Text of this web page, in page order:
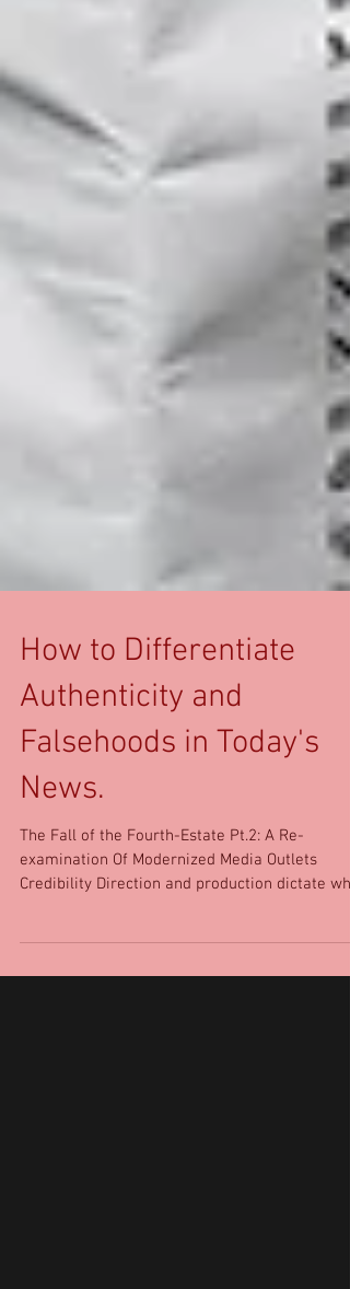
How to Differentiate
Authenticity and
Falsehoods in Today's
News.
The Fall of the Fourth-Estate Pt.2: A Re-
Credibility Direction and production dictate